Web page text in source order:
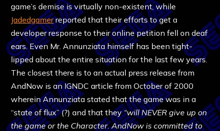
game’s demise is virtually non-existent, while
Jadedgamerreported that their efforts to get a
developer response to their online petition fell on deaf
ears. Even Mr. Annunziata himself has been tight-
lipped about the entire situation for the last few years.
The closest there is to an actual press release from
AndNow is an IGNDC article from October of 2000
wherein Annunziata stated that the game was in a
“state of flux” (?) and that they“will NEVER give up on
the game or the Character. AndNow is committed to